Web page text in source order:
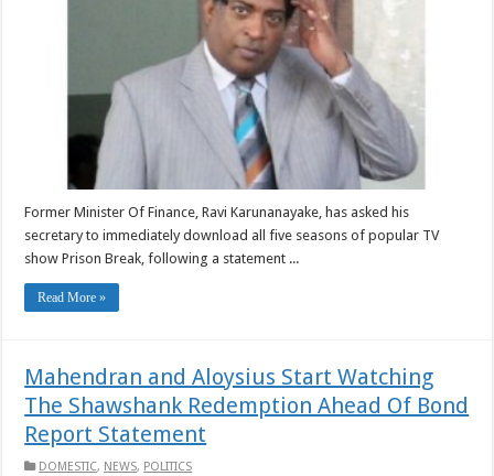
Former Minister Of Finance, Ravi Karunanayake, has asked his
secretary to immediately download all five seasons of popular TV
show Prison Break, following a statement ...
Read More »
Mahendran and Aloysius Start Watching
The Shawshank Redemption Ahead Of Bond
Report Statement
DOMESTIC, NEWS, POLITICS